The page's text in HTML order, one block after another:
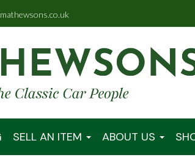
SELL AN ITEM ABOUT US